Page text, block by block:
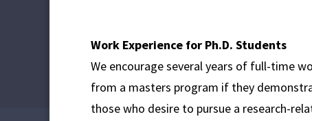
Work Experience for Ph.D. Students
We encourage several years of full-time
from a masters program if they
those who desire to pursue a research-